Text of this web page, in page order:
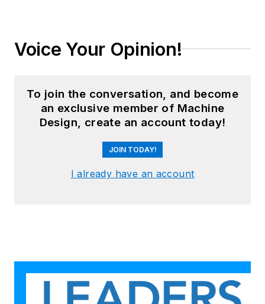
Voice Your Opinion!
To join the conversation, and become
an exclusive member of Machine
Design, create an account today!
JOIN TODAY!
I already have an account